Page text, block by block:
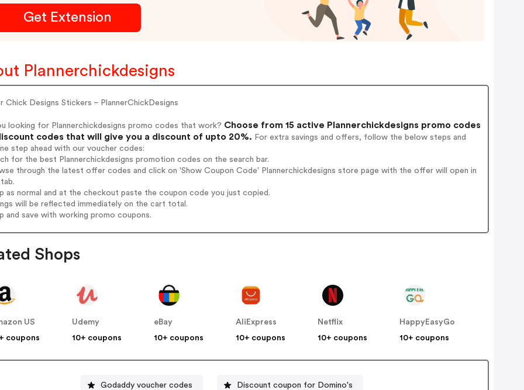
Get Extension
Plannerchickdesigns
Chick Designs Stickers – PlannerChickDesigns
looking for Plannerchickdesigns promo codes that work? Choose from 15 active Plannerchickdesigns promo codes
codes that will give you a discount of upto 20%. For extra savings and offers, follow the below steps and
step ahead with our voucher codes:
for the best Plannerchickdesigns promotion codes on the search bar.
through the latest offer codes and click on 'Show Coupon Code' Plannerchickdesigns store page with the offer will open in
as normal and at the checkout paste the coupon code you just copied.
will be reflected immediately on the cart total.
and save with working promo coupons.
Shops
US
coupons
Udemy
10+ coupons
eBay
10+ coupons
AliExpress
10+ coupons
Netflix
10+ coupons
HappyEasyGo
10+ coupons
Godaddy voucher codes Discount coupon for Domino's